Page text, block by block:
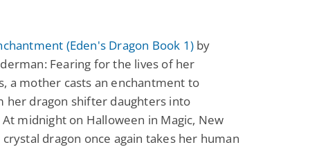
(Eden's Dragon Book 1) by
Fearing for the lives of her
a mother casts an enchantment to
her dragon shifter daughters into
midnight on Halloween in Magic, New
crystal dragon once again takes her human